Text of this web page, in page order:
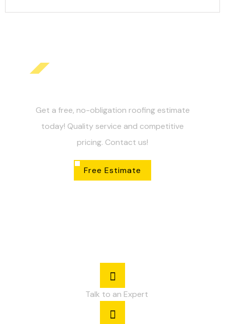
Get a free, no-obligation roofing estimate
today! Quality service and competitive
pricing. Contact us!
Free Estimate
Talk to an Expert